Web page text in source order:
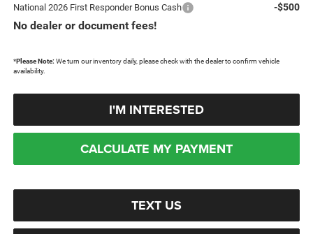
National 2026 First Responder Bonus Cash -$500
No dealer or document fees!
*Please Note: We turn our inventory daily, please check with the dealer to confirm vehicle
availability.
I'M INTERESTED
CALCULATE MY PAYMENT
TEXT US